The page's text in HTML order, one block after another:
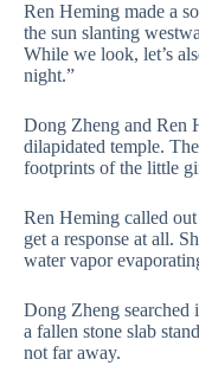
Ren Heming made a
the sun slanting
While we look, let’s
night.”
Dong Zheng and Ren
dilapidated temple.
footprints of the little
Ren Heming called
get a response at all.
water vapor
Dong Zheng searched
a fallen stone slab
not far away.